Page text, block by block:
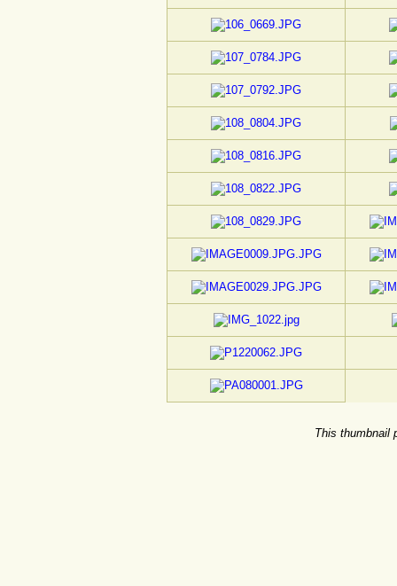
This thumbnail